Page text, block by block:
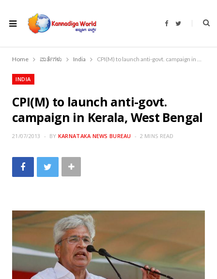
F
b
o
T
t
r
Home ವಾರ್ತೆಗಳು India CPI(M) to launch anti-govt. campaign in Kerala, West Bengal
INDIA
CPI(M) to launch anti-govt.
campaign in Kerala, West Bengal
21/07/2013 BY KARNATAKA NEWS BUREAU 2 MINS READ